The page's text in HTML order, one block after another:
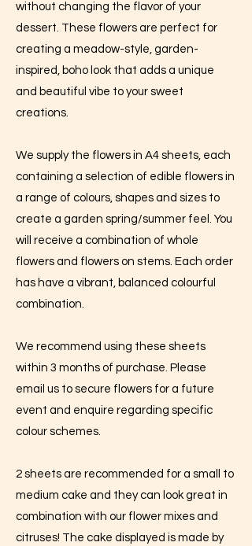
without changing the flavor of your
dessert. These flowers are perfect for
creating a meadow-style, garden-
inspired, boho look that adds a unique
and beautiful vibe to your sweet
creations.
We supply the flowers in A4 sheets, each
containing a selection of edible flowers in
a range of colours, shapes and sizes to
create a garden spring/summer feel. You
will receive a combination of whole
flowers and flowers on stems. Each order
has have a vibrant, balanced colourful
combination.
We recommend using these sheets
within 3 months of purchase. Please
email us to secure flowers for a future
event and enquire regarding specific
colour schemes.
2 sheets are recommended for a small to
medium cake and they can look great in
combination with our flower mixes and
citruses! The cake displayed is made by